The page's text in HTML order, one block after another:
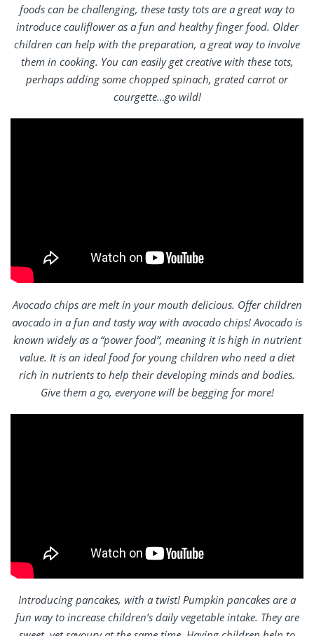
foods can be challenging, these tasty tots are a great way to
introduce cauliflower as a fun and healthy finger food. Older
children can help with the preparation, a great way to involve
them in cooking. You can easily get creative with these tots,
perhaps adding some chopped spinach, grated carrot or
courgette…go wild!
Avocado chips are melt in your mouth delicious. Offer children
avocado in a fun and tasty way with avocado chips! Avocado is
known widely as a “power food”, meaning it is high in nutrient
value. It is an ideal food for young children who need a diet
rich in nutrients to help their developing minds and bodies.
Give them a go, everyone will be begging for more!
Introducing pancakes, with a twist! Pumpkin pancakes are a
fun way to increase children’s daily vegetable intake. They are